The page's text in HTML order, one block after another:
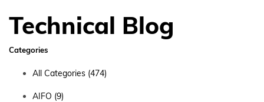
Technical Blog
Categories
All Categories (474)
AIFO (9)